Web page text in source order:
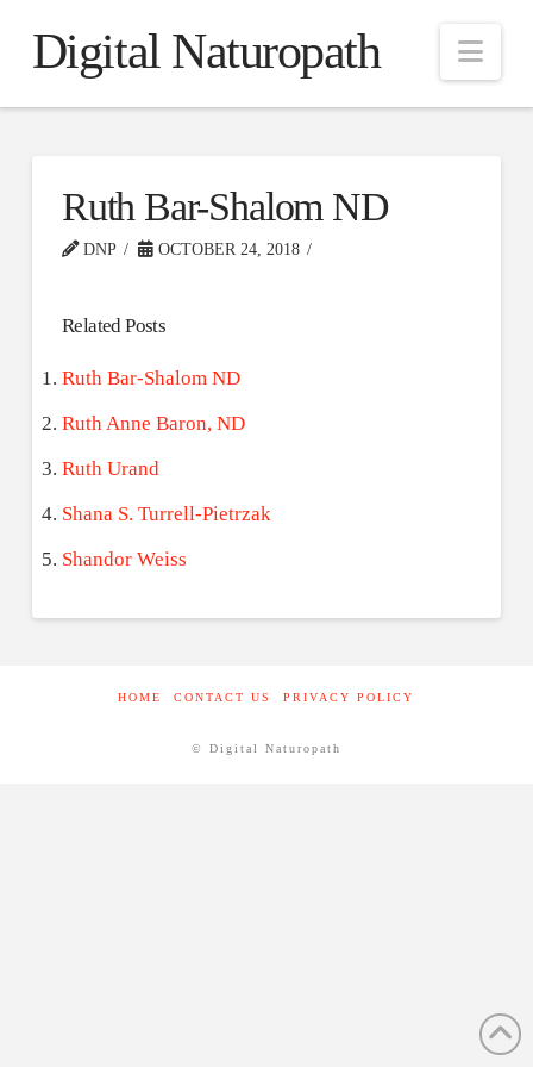
Digital Naturopath
Ruth Bar-Shalom ND
DNP OCTOBER 24, 2018
Related Posts
Ruth Bar-Shalom ND
Ruth Anne Baron, ND
Ruth Urand
Shana S. Turrell-Pietrzak
Shandor Weiss
HOME CONTACT US PRIVACY POLICY
© Digital Naturopath